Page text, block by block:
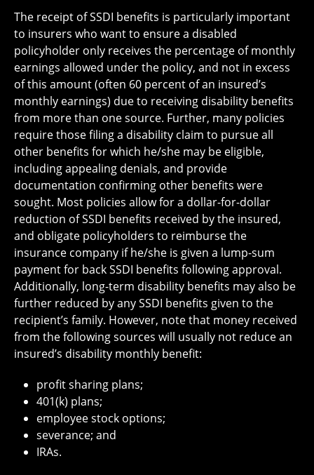
The receipt of SSDI benefits is particularly important
to insurers who want to ensure a disabled
policyholder only receives the percentage of monthly
earnings allowed under the policy, and not in excess
of this amount (often 60 percent of an insured’s
monthly earnings) due to receiving disability benefits
from more than one source. Further, many policies
require those filing a disability claim to pursue all
other benefits for which he/she may be eligible,
including appealing denials, and provide
documentation confirming other benefits were
sought. Most policies allow for a dollar-for-dollar
reduction of SSDI benefits received by the insured,
and obligate policyholders to reimburse the
insurance company if he/she is given a lump-sum
payment for back SSDI benefits following approval.
Additionally, long-term disability benefits may also be
further reduced by any SSDI benefits given to the
recipient’s family. However, note that money received
from the following sources will usually not reduce an
insured’s disability monthly benefit:
profit sharing plans;
401(k) plans;
employee stock options;
severance; and
IRAs.